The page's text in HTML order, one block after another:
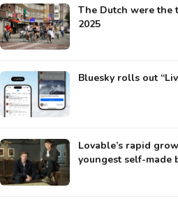
The Dutch were the
2025
Bluesky rolls out
Lovable’s rapid
youngest self-made